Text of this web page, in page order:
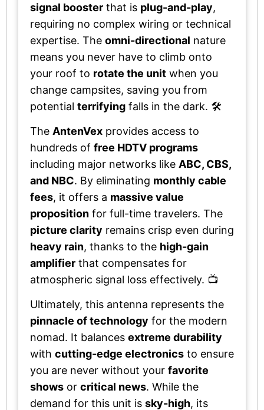
signal booster that is plug-and-play,
requiring no complex wiring or technical
expertise. The omni-directional nature
means you never have to climb onto
your roof to rotate the unit when you
change campsites, saving you from
potential terrifying falls in the dark. 🛠️
The AntenVex provides access to
hundreds of free HDTV programs
including major networks like ABC, CBS,
and NBC. By eliminating monthly cable
fees, it offers a massive value
proposition for full-time travelers. The
picture clarity remains crisp even during
heavy rain, thanks to the high-gain
amplifier that compensates for
atmospheric signal loss effectively. 📺
Ultimately, this antenna represents the
pinnacle of technology for the modern
nomad. It balances extreme durability
with cutting-edge electronics to ensure
you are never without your favorite
shows or critical news. While the
demand for this unit is sky-high, its